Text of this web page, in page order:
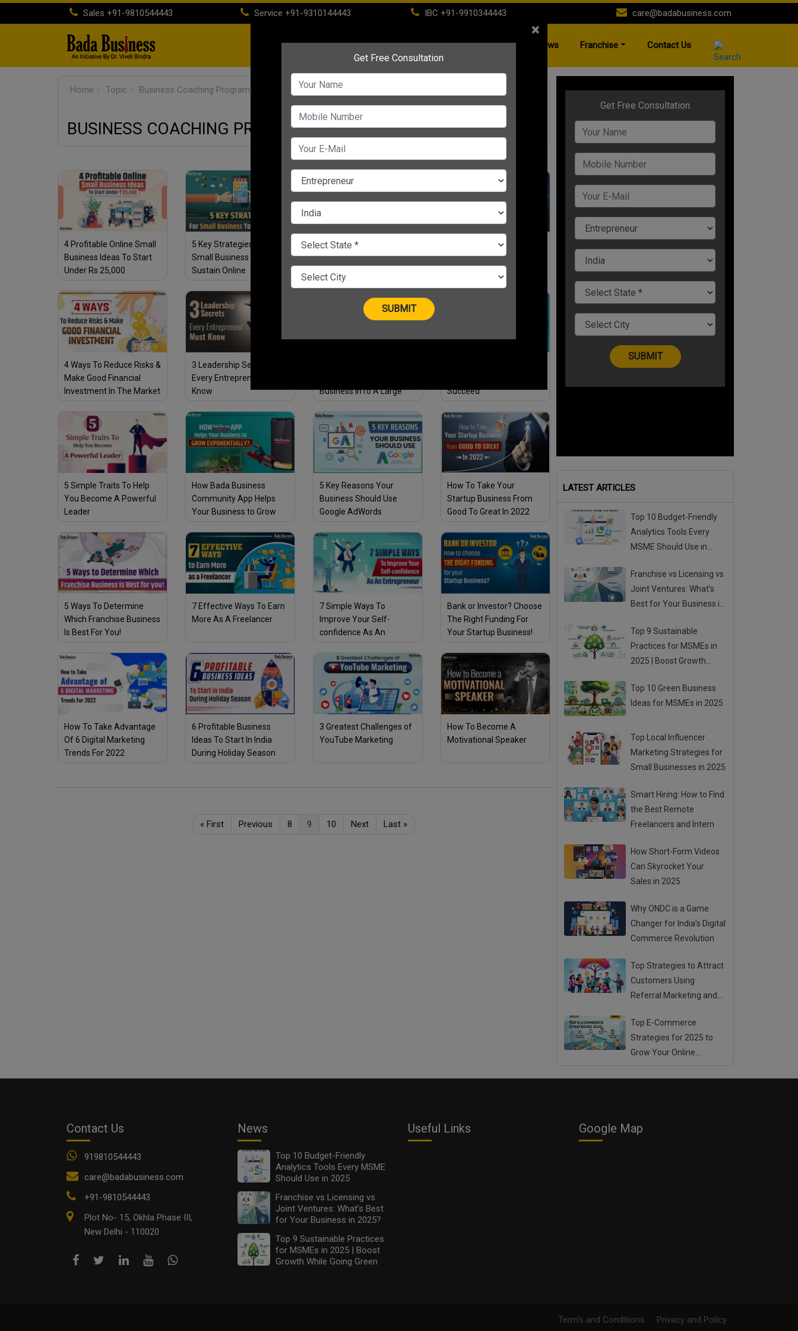
Sales +91-9810544443 Service +91-9310144443 IBC +91-9910344443 care@badabusiness.com
(current)About Life Time Membership IBC PSC News Franchise Contact Us
Home Topic Business Coaching Program For Entrepreneurs
BUSINESS COACHING PROGRAM FOR ENTREPRENEURS
4 Profitable Online Small
Business Ideas To Start
Under Rs 25,000
5 Key Strategies For
Small Business To
Sustain Online
4 Non-tech Startup
Business Ideas For
7 Top Debt Management
Tips For Small
4 Ways To Reduce Risks &
Make Good Financial
Investment In The Market
3 Leadership Secrets
Every Entrepreneur Must
Know
Business InTo A Large
Succeed
5 Simple Traits To Help
You Become A Powerful
Leader
How Bada Business
Community App Helps
Your Business to Grow
5 Key Reasons Your
Business Should Use
Google AdWords
How To Take Your
Startup Business From
Good To Great In 2022
5 Ways To Determine
Which Franchise Business
Is Best For You!
7 Effective Ways To Earn
More As A Freelancer
7 Simple Ways To
Improve Your Self-
confidence As An
Bank or Investor? Choose
The Right Funding For
Your Startup Business!
How To Take Advantage
Of 6 Digital Marketing
Trends For 2022
6 Profitable Business
Ideas To Start In India
During Holiday Season
3 Greatest Challenges of
YouTube Marketing
How To Become A
Motivational Speaker
« First Previous 8 9 10 Next Last »
LATEST ARTICLES
Top 10 Budget-Friendly
Analytics Tools Every
MSME Should Use in
Franchise vs Licensing vs
Joint Ventures: What’s
Best for Your Business in
Top 9 Sustainable
Practices for MSMEs in
2025 | Boost Growth
Top 10 Green Business
Ideas for MSMEs in 2025
Top Local Influencer
Marketing Strategies for
Small Businesses in 2025
Smart Hiring: How to Find
the Best Remote
Freelancers and Intern
How Short-Form Videos
Can Skyrocket Your
Sales in 2025
Why ONDC is a Game
Changer for India’s Digital
Commerce Revolution
Top Strategies to Attract
Customers Using
Referral Marketing and
Top E-Commerce
Strategies for 2025 to
Grow Your Online
×
Contact Us
919810544443
care@badabusiness.com
+91-9810544443
Plot No- 15, Okhla Phase III,
New Delhi - 110020
News
Top 10 Budget-Friendly
Analytics Tools Every MSME
Should Use in 2025
Franchise vs Licensing vs
Joint Ventures: What’s Best
for Your Business in 2025?
Top 9 Sustainable Practices
for MSMEs in 2025 | Boost
Growth While Going Green
Useful Links Google Map
Term's and Conditions Privacy and Policy